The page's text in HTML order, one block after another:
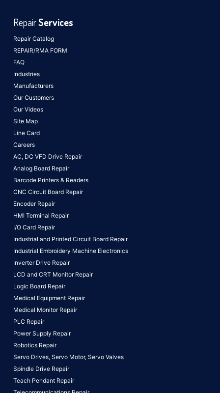
Repair Catalog
REPAIR/RMA FORM
FAQ
Industries
Manufacturers
Our Customers
Our Videos
Site Map
Line Card
Careers
RepairServices
AC, DC VFD Drive Repair
Analog Board Repair
Barcode Printers & Readers
CNC Circuit Board Repair
Encoder Repair
HMI Terminal Repair
I/O Card Repair
Industrial and Printed Circuit Board Repair
Industrial Embroidery Machine Electronics
Inverter Drive Repair
LCD and CRT Monitor Repair
Logic Board Repair
Medical Equipment Repair
Medical Monitor Repair
PLC Repair
Power Supply Repair
Robotics Repair
Servo Drives, Servo Motor, Servo Valves
Spindle Drive Repair
Teach Pendant Repair